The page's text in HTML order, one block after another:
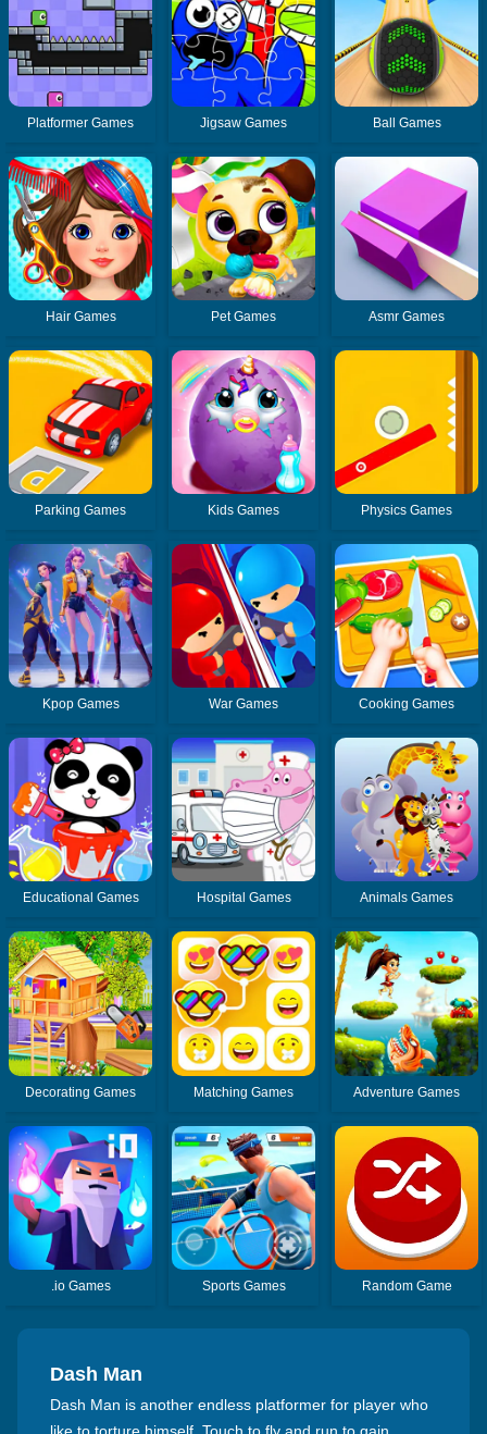
Platformer Games Jigsaw Games Ball Games
Hair Games Pet Games Asmr Games
Parking Games Kids Games Physics Games
Kpop Games War Games Cooking Games
Educational Games Hospital Games Animals Games
Decorating Games Matching Games Adventure Games
.io Games Sports Games Random Game
Dash Man
Dash Man is another endless platformer for player who
like to torture himself. Touch to fly and run to gain